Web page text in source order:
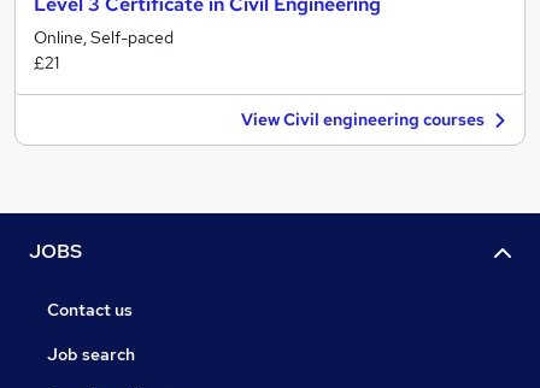
Online, Self-paced
£21
View Civil engineering courses
JOBS
Contact us
Job search